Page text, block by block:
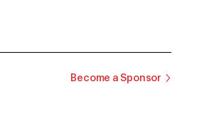
Become a Sponsor